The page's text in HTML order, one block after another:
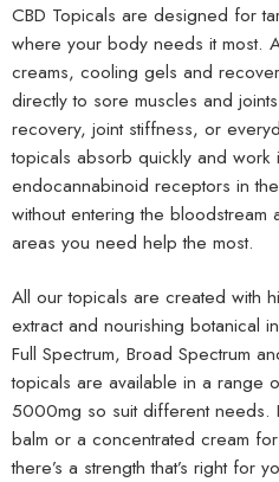
CBD Topicals are designed for
where your body needs it most.
creams, cooling gels and
directly to sore muscles and
recovery, joint stiffness, or
topicals absorb quickly and work
endocannabinoid receptors in
without entering the bloodstream
areas you need help the most.
All our topicals are created with
extract and nourishing botanical
Full Spectrum, Broad Spectrum
topicals are available in a range
5000mg so suit different needs.
balm or a concentrated cream
there’s a strength that’s right for